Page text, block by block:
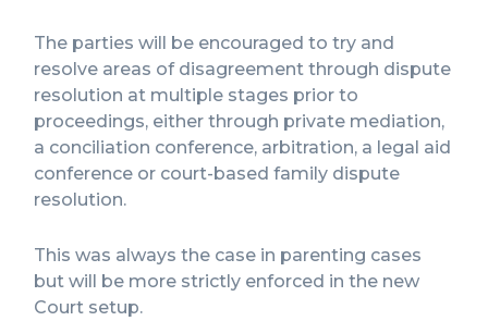
The parties will be encouraged to try and
resolve areas of disagreement through dispute
resolution at multiple stages prior to
proceedings, either through private mediation,
a conciliation conference, arbitration, a legal aid
conference or court-based family dispute
resolution.
This was always the case in parenting cases
but will be more strictly enforced in the new
Court setup.